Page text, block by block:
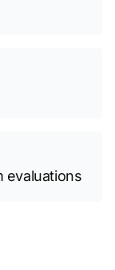
evaluations